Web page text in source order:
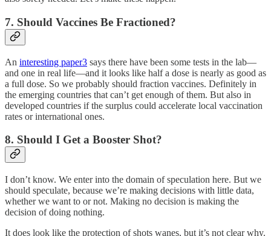
7. Should Vaccines Be Fractioned?
An interesting paper3 says there have been some tests in the lab—
and one in real life—and it looks like half a dose is nearly as good as
a full dose. So we probably should fraction vaccines. Definitely in
the emerging countries that can’t get enough of them. But also in
developed countries if the surplus could accelerate local vaccination
rates or international ones.
8. Should I Get a Booster Shot?
I don’t know. We enter into the domain of speculation here. But we
should speculate, because we’re making decisions with little data,
whether we want to or not. Making no decision is making the
decision of doing nothing.
It does look like the protection of shots wanes, but it’s not clear why.